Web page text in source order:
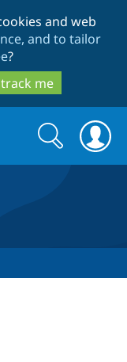
and web
and to tailor
?
me
Search
form
Search